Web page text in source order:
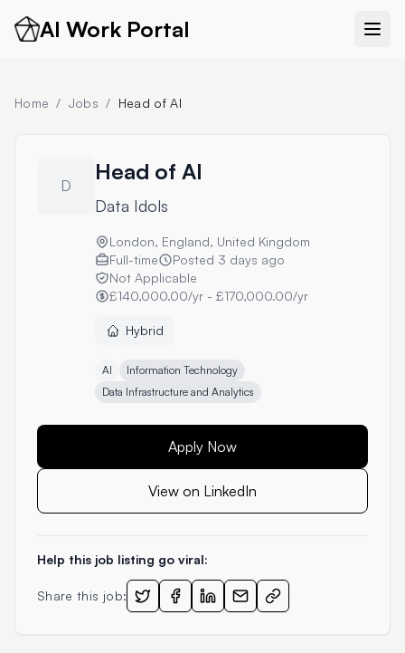
AI Work Portal
Home / Jobs / Head of AI
D
Head of AI
Data Idols
London, England, United Kingdom
Full-time
Posted 3 days ago
Not Applicable
£140,000.00/yr - £170,000.00/yr
Hybrid
AI
Information Technology
Data Infrastructure and Analytics
Apply Now
View on LinkedIn
Help this job listing go viral:
Share this job: